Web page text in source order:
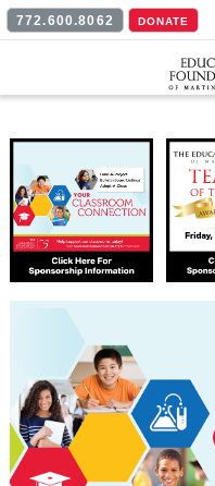
772.600.8062 DONATE